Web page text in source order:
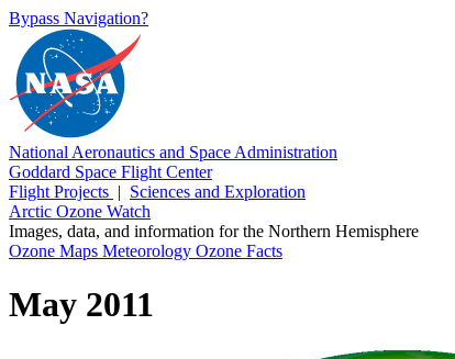
Bypass Navigation?
National Aeronautics and Space Administration
Goddard Space Flight Center
Flight Projects | Sciences and Exploration
Arctic Ozone Watch
Images, data, and information for the Northern Hemisphere
Ozone Maps Meteorology Ozone Facts
May 2011